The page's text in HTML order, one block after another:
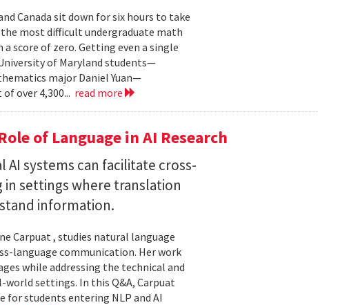
Canada sit down for six hours to take
most difficult undergraduate math
score of zero. Getting even a single
of Maryland students—
major Daniel Yuan—
over 4,300... read more
of Language in AI Research
systems can facilitate cross-
settings where translation
information.
Carpuat , studies natural language
language communication. Her work
while addressing the technical and
settings. In this Q&A, Carpuat
for students entering NLP and AI